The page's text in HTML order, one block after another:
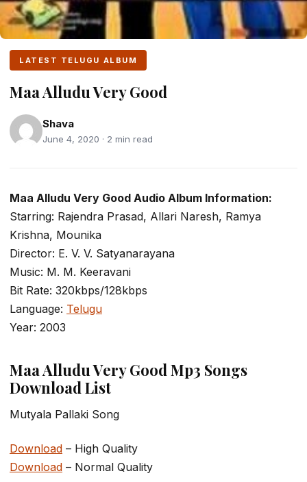
LATEST TELUGU ALBUM
Maa Alludu Very Good
Shava
June 4, 2020 · 2 min read
Maa Alludu Very Good Audio Album Information:
Starring: Rajendra Prasad, Allari Naresh, Ramya
Krishna, Mounika
Director: E. V. V. Satyanarayana
Music: M. M. Keeravani
Bit Rate: 320kbps/128kbps
Language: Telugu
Year: 2003
Maa Alludu Very Good Mp3 Songs
Download List
Mutyala Pallaki Song
Download – High Quality
Download – Normal Quality